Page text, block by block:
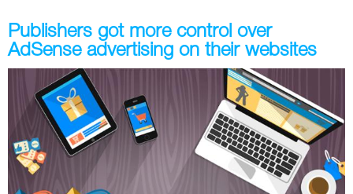
Publishers got more control over
AdSense advertising on their websites